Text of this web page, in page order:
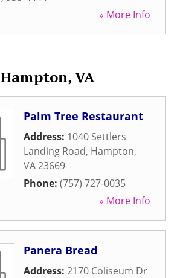
» More Info
Hampton, VA
Palm Tree Restaurant
Address: 1040 Settlers
Landing Road, Hampton,
VA23669
Phone: (757) 727-0035
» More Info
Panera Bread
Address: 2170 Coliseum Dr